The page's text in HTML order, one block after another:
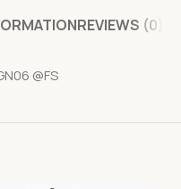
REVIEWS (0)
@FS